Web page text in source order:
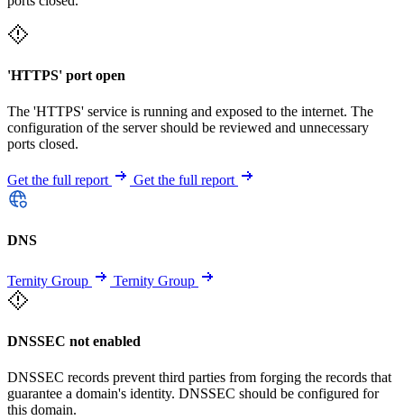
'HTTPS' port open
The 'HTTPS' service is running and exposed to the internet. The
configuration of the server should be reviewed and unnecessary
ports closed.
Get the full report Get the full report
DNS
Ternity Group Ternity Group
DNSSEC not enabled
DNSSEC records prevent third parties from forging the records that
guarantee a domain's identity. DNSSEC should be configured for
this domain.